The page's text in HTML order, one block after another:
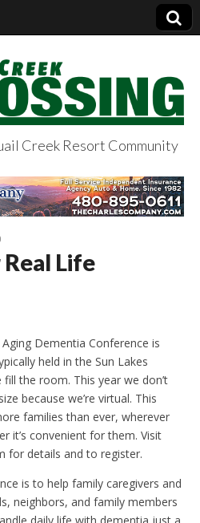
Creek Resort Community
Life
Dementia Conference is
held in the Sun Lakes
the room. This year we don’t
because we’re virtual. This
families than ever, wherever
it’s convenient for them. Visit
for details and to register.
is to help family caregivers and
neighbors, and family members